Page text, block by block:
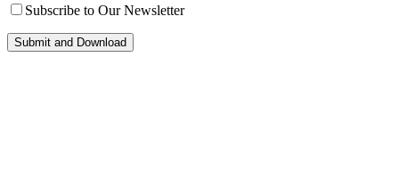
Subscribe to Our Newsletter